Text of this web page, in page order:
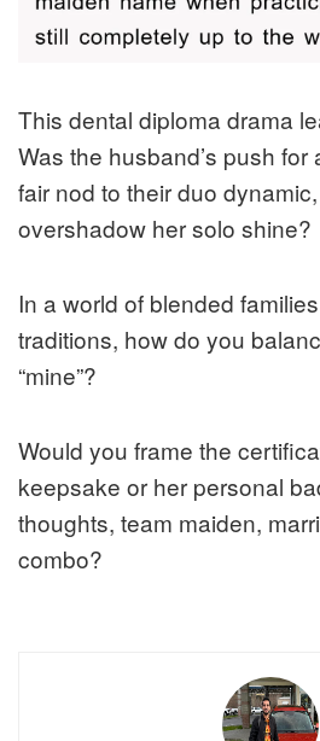
This dental diploma drama
Was the husband’s push
fair nod to their duo
overshadow her solo shine?
In a world of blended
traditions, how do you
“mine”?
Would you frame the
keepsake or her personal
thoughts, team maiden,
combo?